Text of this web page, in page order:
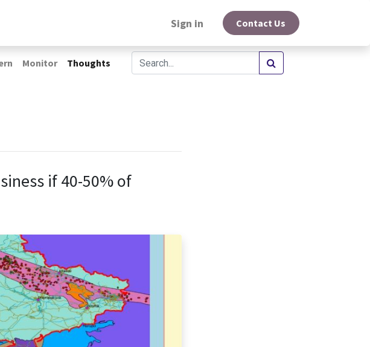
Sign in Contact Us
Monitor Thoughts
if 40-50% of